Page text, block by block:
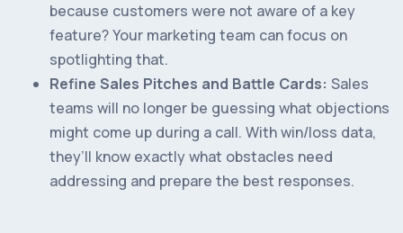
because customers were not aware of a key
feature? Your marketing team can focus on
spotlighting that.
Refine Sales Pitches and Battle Cards: Sales
teams will no longer be guessing what objections
might come up during a call. With win/loss data,
they’ll know exactly what obstacles need
addressing and prepare the best responses.